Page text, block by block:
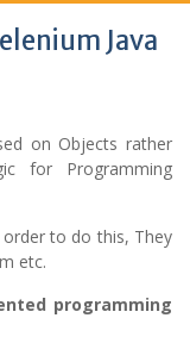
Java
on Objects rather
for Programming
to do this, They
etc.
programming